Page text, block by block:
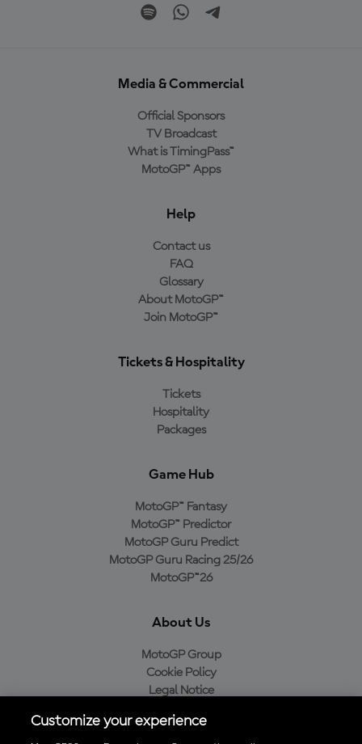
Media & Commercial
Official Sponsors
TV Broadcast
What is TimingPass™
MotoGP™ Apps
Help
Contact us
FAQ
Glossary
About MotoGP™
Join MotoGP™
Tickets & Hospitality
Tickets
Hospitality
Packages
Game Hub
MotoGP™ Fantasy
MotoGP™ Predictor
MotoGP Guru Predict
MotoGP Guru Racing 25/26
MotoGP™26
About Us
MotoGP Group
Cookie Policy
Legal Notice
Purchase Policy
Customize your experience